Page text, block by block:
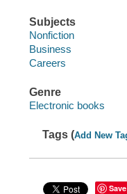
Subjects
Nonfiction
Business
Careers
Genre
Electronic books
Tags (Add New
Save